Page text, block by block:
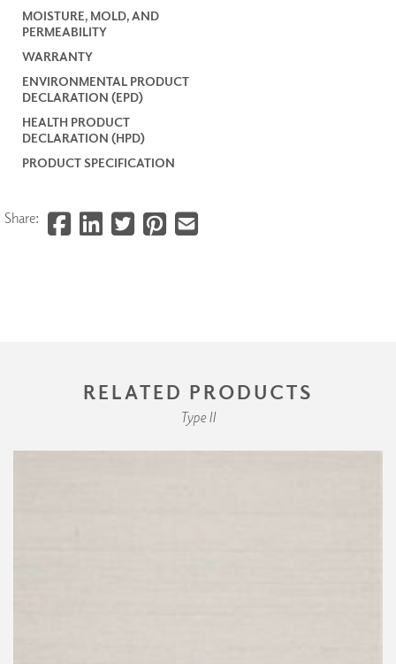
MOISTURE, MOLD, AND
PERMEABILITY
WARRANTY
ENVIRONMENTAL PRODUCT
DECLARATION (EPD)
HEALTH PRODUCT
DECLARATION (HPD)
PRODUCT SPECIFICATION
Share:
RELATED PRODUCTS
Type II